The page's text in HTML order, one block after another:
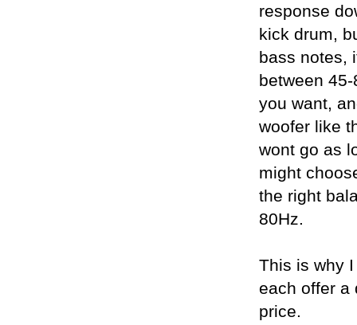
response
kick drum,
bass notes,
between
you want,
woofer like
wont go as
might
the right
80Hz.
This is why
each offer a
price.